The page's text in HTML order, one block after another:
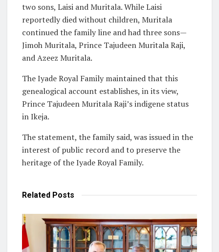
two sons, Laisi and Muritala. While Laisi
reportedly died without children, Muritala
continued the family line and had three sons—
Jimoh Muritala, Prince Tajudeen Muritala Raji,
and Azeez Muritala.
The Iyade Royal Family maintained that this
genealogical account establishes, in its view,
Prince Tajudeen Muritala Raji’s indigene status
in Ikeja.
The statement, the family said, was issued in the
interest of public record and to preserve the
heritage of the Iyade Royal Family.
Related Posts